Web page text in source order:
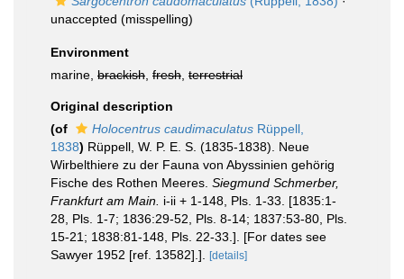
unaccepted (misspelling)
Environment
marine, brackish fresh terrestrial
Original description
(of
Holocentrus caudimaculatus Rüppell,
1838) Rüppell, W. P. E. S. (1835-1838). Neue
Wirbelthiere zu der Fauna von Abyssinien gehörig
Fische des Rothen Meeres. Siegmund Schmerber,
Frankfurt am Main. i-ii + 1-148, Pls. 1-33. [1835:1-
28, Pls. 1-7; 1836:29-52, Pls. 8-14; 1837:53-80, Pls.
15-21; 1838:81-148, Pls. 22-33.]. [For dates see
Sawyer 1952 [ref. 13582].].
[details]